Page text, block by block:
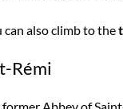
can also climb to the
Rémi